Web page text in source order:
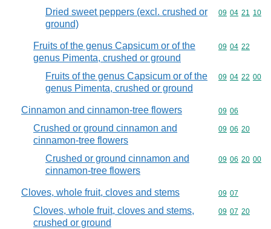
Dried sweet peppers (excl. crushed or
ground)
Commodity
09 04 21 10
Fruits of the genus Capsicum or of the
genus Pimenta, crushed or ground
Commodity
09 04 22
Fruits of the genus Capsicum or of the
genus Pimenta, crushed or ground
Commodity
09 04 22 00
Cinnamon and cinnamon-tree flowers Commodity
09 06
Crushed or ground cinnamon and
cinnamon-tree flowers
Commodity
09 06 20
Crushed or ground cinnamon and
cinnamon-tree flowers
Commodity
09 06 20 00
Cloves, whole fruit, cloves and stems Commodity
09 07
Cloves, whole fruit, cloves and stems,
crushed or ground
Commodity
09 07 20